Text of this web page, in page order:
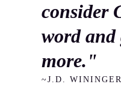
consider
word and
more."
~J.D. WININGER